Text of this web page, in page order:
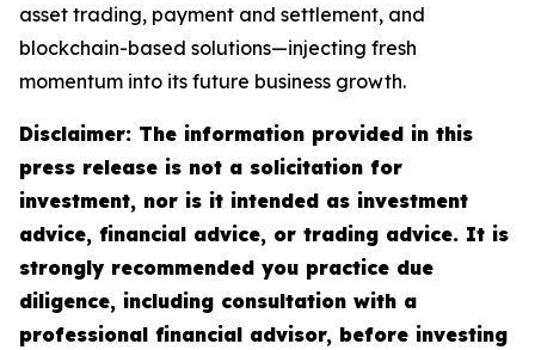
asset trading, payment and settlement, and
blockchain-based solutions—injecting fresh
momentum into its future business growth.
Disclaimer: The information provided in this
press release is not a solicitation for
investment, nor is it intended as investment
advice, financial advice, or trading advice. It is
strongly recommended you practice due
diligence, including consultation with a
professional financial advisor, before investing